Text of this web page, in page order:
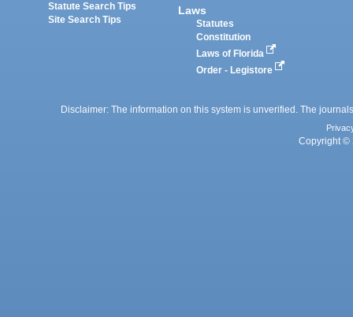
Statute Search Tips
Site Search Tips
Laws
Statutes
Constitution
Laws of Florida
Order - Legistore
Disclaimer: The information on this system is unverified. The
Copyright ©